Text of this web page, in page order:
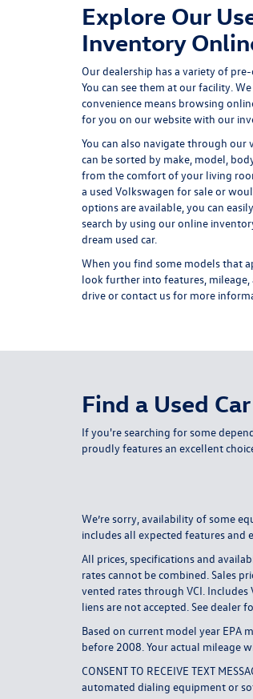
Explore Our
Inventory
Our dealership has a variety of
You can see them at our facility.
convenience means browsing
for you on our website with our
You can also navigate through
can be sorted by make, model,
from the comfort of your living
a used Volkswagen for sale or
options are available, you can
search by using our online
dream used car.
When you find some models that
look further into features, mileage,
drive or contact us for more
Find a Used
If you're searching for some
proudly features an excellent
We’re sorry, availability of some
includes all expected features and
All prices, specifications and
rates cannot be combined. Sales
vented rates through VCI.
liens are not accepted. See dealer
Based on current model year EPA
before 2008. Your actual mileage
CONSENT TO RECEIVE TEXT
automated dialing equipment or